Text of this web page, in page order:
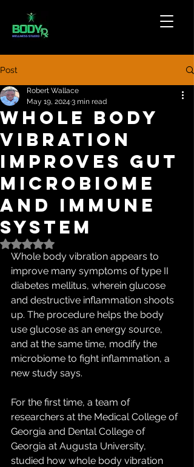
Post
Whole Body
Vibration
Improves Gut
Microbiome
and Immune
System
Robert Wallace
May 19, 2024 3 min read
Rated NaN out of 5 stars.
Whole body vibration appears to
improve many symptoms of type II
diabetes mellitus, wherein glucose
and destructive inflammation shoots
up. The procedure helps the body
use glucose as an energy source,
and at the same time, modify the
microbiome to fight inflammation, a
new study says.
For the first time, a team of
researchers at the Medical College of
Georgia and Dental College of
Georgia at Augusta University,
studied how whole body vibration